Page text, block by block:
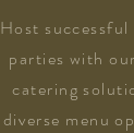
Host
parties with
catering
diverse menu